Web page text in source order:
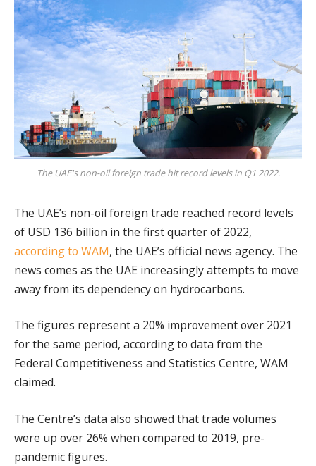
The UAE's non-oil foreign trade hit record levels in Q1 2022.
The UAE’s non-oil foreign trade reached record levels
of USD 136 billion in the first quarter of 2022,
according to WAM, the UAE’s official news agency. The
news comes as the UAE increasingly attempts to move
away from its dependency on hydrocarbons.
The figures represent a 20% improvement over 2021
for the same period, according to data from the
Federal Competitiveness and Statistics Centre, WAM
claimed.
The Centre’s data also showed that trade volumes
were up over 26% when compared to 2019, pre-
pandemic figures.